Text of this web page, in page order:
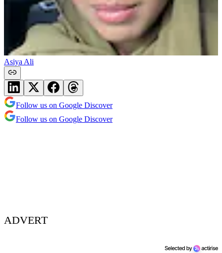
Asiya Ali
Follow us on Google Discover
Follow us on Google Discover
ADVERT